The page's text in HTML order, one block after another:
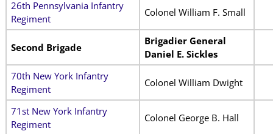
26th Pennsylvania Infantry
Regiment
Colonel William F. Small
Second Brigade
Brigadier General
Daniel E. Sickles
70th New York Infantry
Regiment
Colonel William Dwight
71st New York Infantry
Regiment
Colonel George B. Hall